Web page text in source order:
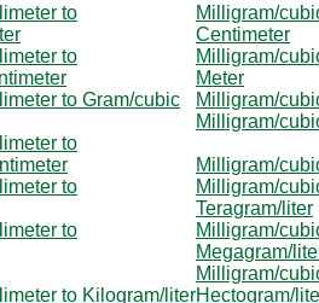
to
Milligram/
Centimeter
to
Milligram/
Meter
to Gram/cubic
Milligram/
Milligram/
to
Milligram/
to
Milligram/
Teragram/liter
to
Milligram/
Megagram/
to Kilogram/liter
Milligram/
Hectogram/